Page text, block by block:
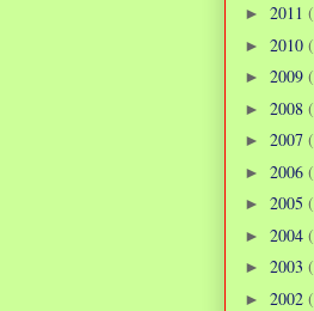
► 2011
► 2010
► 2009
► 2008
► 2007
► 2006
► 2005
► 2004
► 2003
► 2002